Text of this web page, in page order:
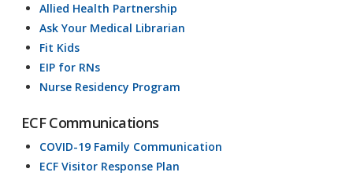
Allied Health Partnership
Ask Your Medical Librarian
Fit Kids
EIP for RNs
Nurse Residency Program
ECF Communications
COVID-19 Family Communication
ECF Visitor Response Plan